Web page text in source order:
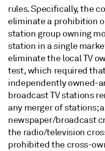
rules. Specifically, the
eliminate a prohibition
station group owning
station in a single
eliminate the local TV
test, which required
independently owned-
broadcast TV stations
any merger of stations;
newspaper/broadcast
the radio/television
prohibited the cross-